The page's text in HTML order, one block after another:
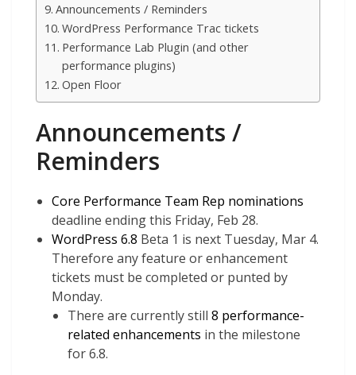
Announcements / Reminders
WordPress Performance Trac tickets
Performance Lab Plugin (and other
performance plugins)
Open Floor
Announcements /
Reminders
Core Performance Team Rep nominations
deadline ending this Friday, Feb 28.
WordPress 6.8 Beta 1 is next Tuesday, Mar 4.
Therefore any feature or enhancement
tickets must be completed or punted by
Monday.
There are currently still 8 performance-
related enhancements in the milestone
for 6.8.